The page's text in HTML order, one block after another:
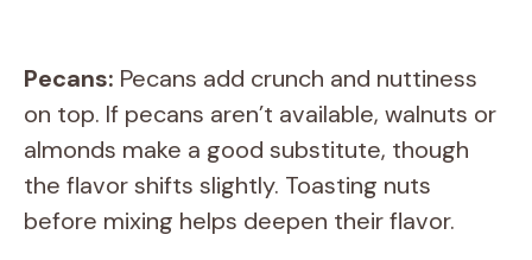
Pecans: Pecans add crunch and nuttiness
on top. If pecans aren’t available, walnuts or
almonds make a good substitute, though
the flavor shifts slightly. Toasting nuts
before mixing helps deepen their flavor.